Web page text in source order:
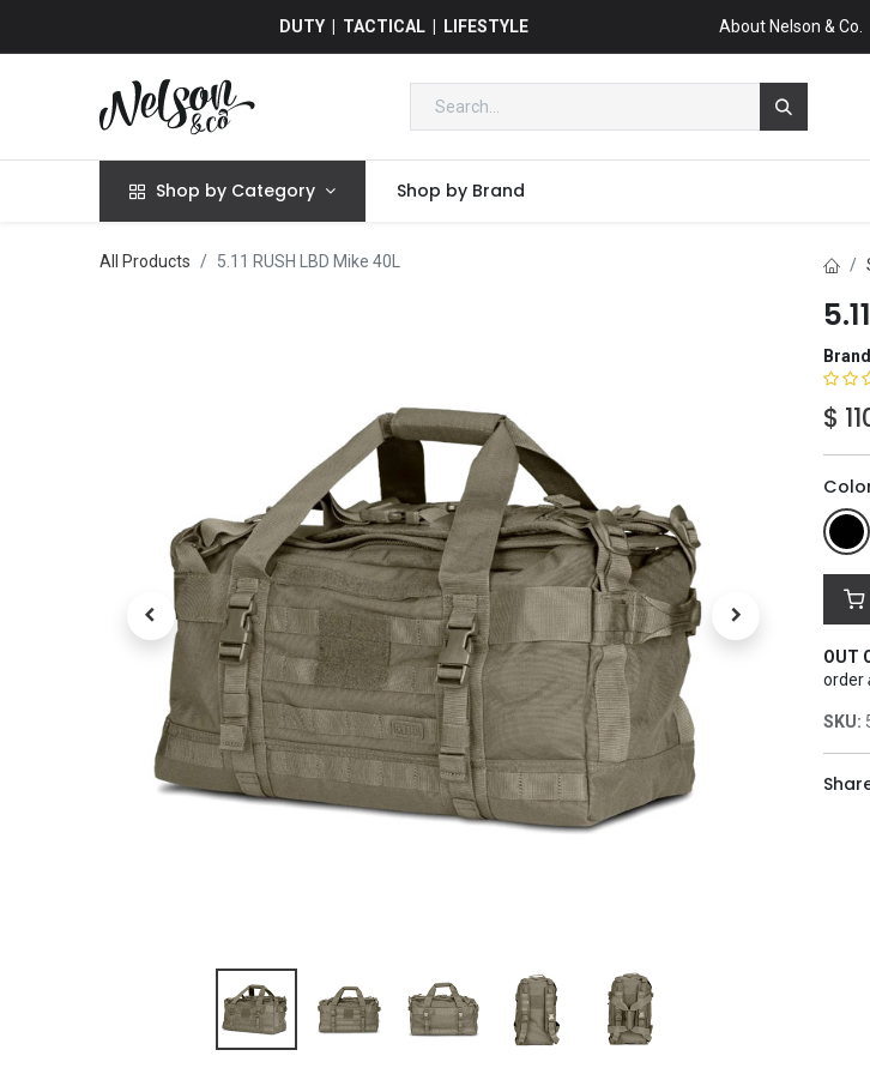
DUTY | TACTICAL | LIFESTYLE About Nelson & Co.
Shop by Category Shop by Brand
All Products 5.11 RUSH LBD Mike 40L
$
OUT
order
SKU: